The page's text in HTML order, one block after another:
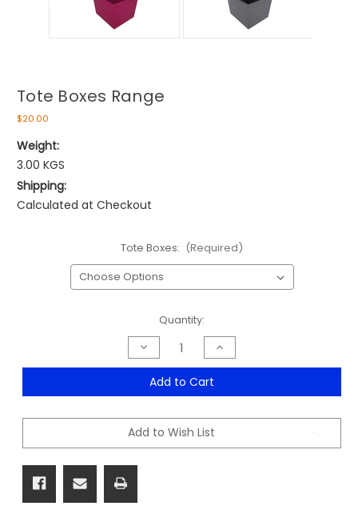
Tote Boxes Range
$20.00
Weight:
3.00 KGS
Shipping:
Calculated at Checkout
Tote Boxes: (Required)
Quantity:
Decrease
Quantity
of
Tote
Increase
Quantity
of
Tote
Add to Cart
Add to Wish List